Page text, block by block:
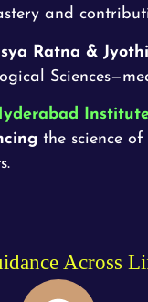
and
Ratna &
the science
Across